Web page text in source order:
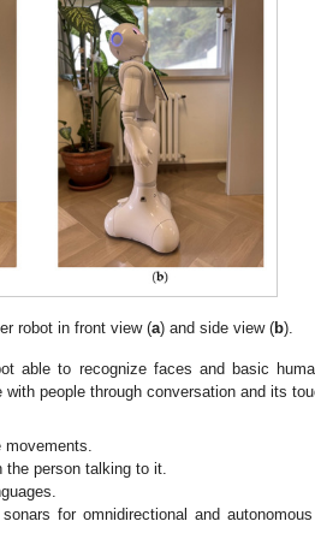
robot in front view (a) and side view (b).
able to recognize faces and basic
people through conversation and its
person talking to it.
for omnidirectional and